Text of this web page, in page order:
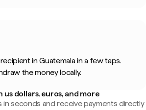
in Guatemala in a few taps.
the money locally.
us dollars, euros, and more
seconds and receive payments directly